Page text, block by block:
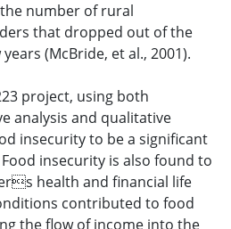
number of rural
that dropped out of the
(McBride, et al., 2001).
project, using both
analysis and qualitative
insecurity to be a significant
insecurity is also found to
health and financial life
contributed to food
the flow of income into the